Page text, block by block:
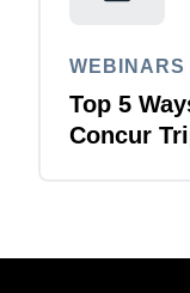
WEBINARS
Top 5
Concur